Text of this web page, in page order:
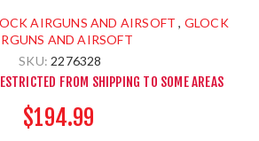
AIRGUNS AND AIRSOFT , GLOCK
AND AIRSOFT
SKU: 2276328
FROM SHIPPING TO SOME AREAS
$194.99